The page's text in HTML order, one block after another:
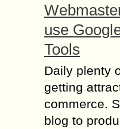
use
Tools
Daily plenty
getting
commerce.
blog to